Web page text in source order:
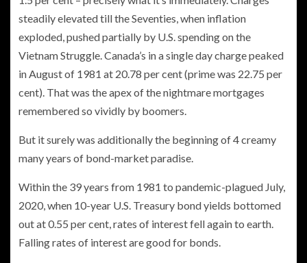
steadily elevated till the Seventies, when inflation
exploded, pushed partially by U.S.spending on the
Vietnam Struggle. Canada’s in a single day charge peaked
in August of 1981 at 20.78 per cent (prime was 22.75 per
cent). That was the apex of the nightmare mortgages
remembered so vividly by boomers.
But it surely was additionally the beginning of 4 creamy
many years of bond-market paradise.
Within the 39 years from 1981 to pandemic-plagued July,
2020, when 10-year U.S. Treasury bond yields bottomed
out at 0.55 per cent, rates of interest fell again to earth.
Falling rates of interest are good for bonds.